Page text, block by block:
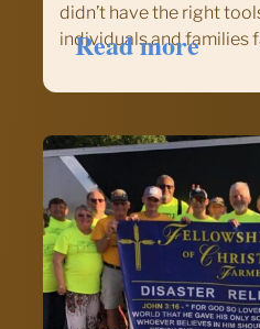
didn’t have the right
individuals and families
financial advice is
those…
Read more:
Your
to
Help
Find